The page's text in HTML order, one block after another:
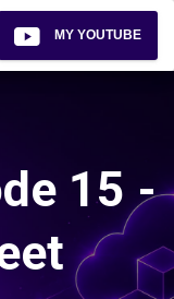
MY YOUTUBE
15 -